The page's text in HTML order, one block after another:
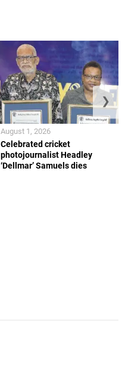
Celebrated cricket
photojournalist Headley
‘Dellmar’ Samuels dies
August 1, 2026
❯